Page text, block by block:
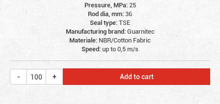
Pressure, MPa: 25
Rod dia, mm:36
Seal type:TSE
Manufacturing brand:Guarnitec
Materiale: NBR/Cotton Fabric
Speed:up to 0,5 m/s
Add to cart